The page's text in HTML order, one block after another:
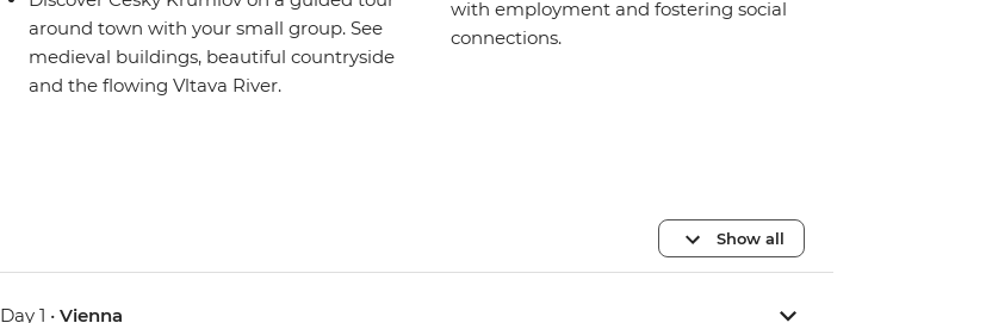
around town with your small group. See
medieval buildings, beautiful countryside
and the flowing Vltava River.
with employment and fostering social
connections.
Show all
Day 1 •Vienna